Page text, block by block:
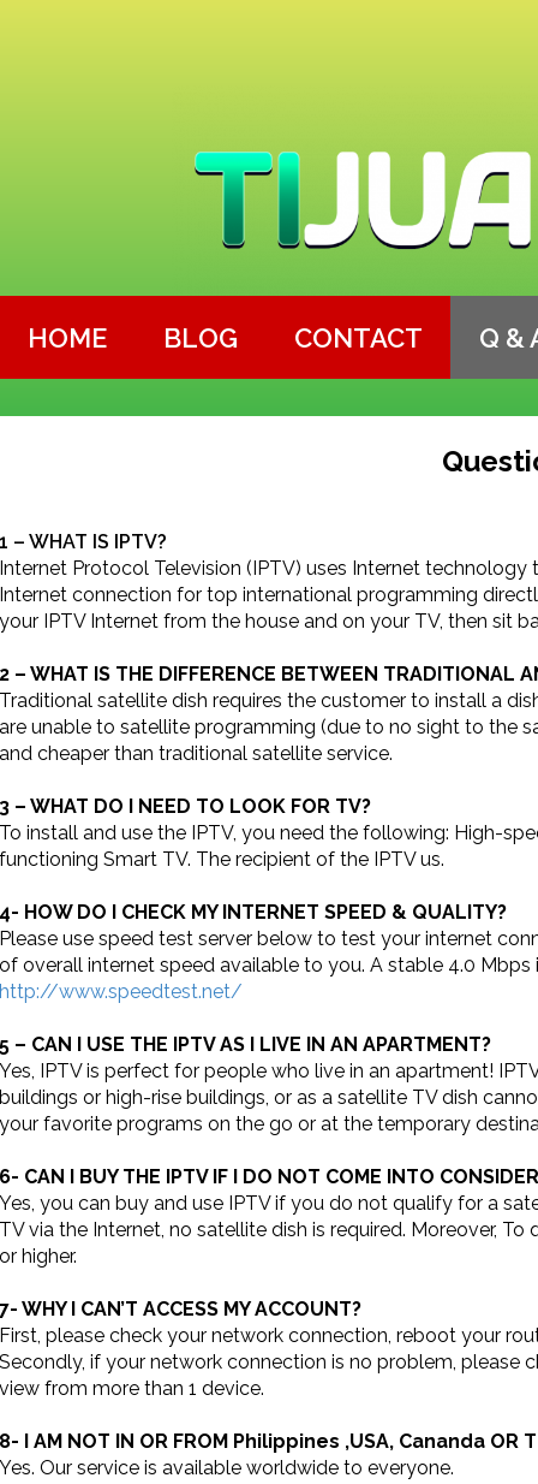
HOME BLOG CONTACT Q &
1 – WHAT IS IPTV?
Internet Protocol Television (IPTV) uses Internet
Internet connection for top international programming
your IPTV Internet from the house and on your TV, then sit
2 – WHAT IS THE DIFFERENCE BETWEEN TRADITIONAL
Traditional satellite dish requires the customer to install a
are unable to satellite programming (due to no sight to the
and cheaper than traditional satellite service.
3 – WHAT DO I NEED TO LOOK FOR TV?
To install and use the IPTV, you need the following: High-
functioning Smart TV. The recipient of the IPTV us.
4- HOW DO I CHECK MY INTERNET SPEED & QUALITY?
Please use speed test server below to test your internet
of overall internet speed available to you. A stable 4.0 Mbps
http://www.speedtest.net/
5 – CAN I USE THE IPTV AS I LIVE IN AN APARTMENT?
Yes, IPTV is perfect for people who live in an apartment!
buildings or high-rise buildings, or as a satellite TV dish
your favorite programs on the go or at the temporary
6- CAN I BUY THE IPTV IF I DO NOT COME INTO
Yes, you can buy and use IPTV if you do not qualify for a
TV via the Internet, no satellite dish is required. Moreover,
or higher.
7- WHY I CAN’T ACCESS MY ACCOUNT?
First, please check your network connection, reboot your
Secondly, if your network connection is no problem, please
view from more than 1 device.
8- I AM NOT IN OR FROM Philippines ,USA, Cananda OR
Yes. Our service is available worldwide to everyone.